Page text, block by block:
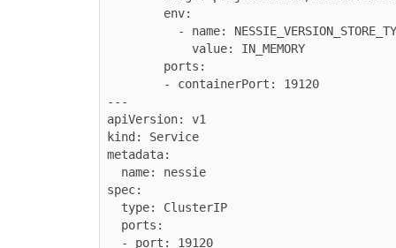
---
apiVersion: v1
kind: Service
metadata:
spec: